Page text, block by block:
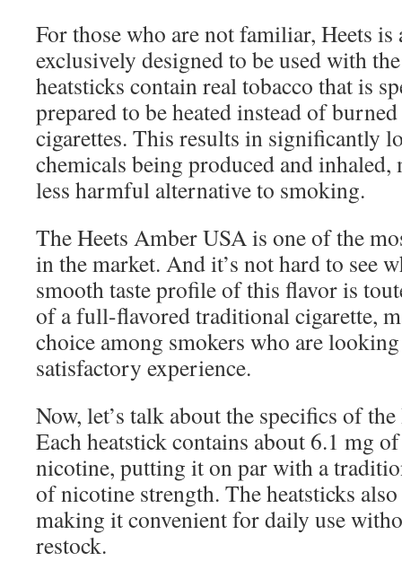
For those who are not familiar, Heets is
exclusively designed to be used with
heatsticks contain real tobacco that is
prepared to be heated instead of
cigarettes. This results in significantly
chemicals being produced and
less harmful alternative to smoking.
The Heets Amber USA is one of the
in the market. And it’s not hard to see
smooth taste profile of this flavor is
of a full-flavored traditional cigarette,
choice among smokers who are
satisfactory experience.
Now, let’s talk about the specifics of
Each heatstick contains about 6.1 mg
nicotine, putting it on par with a
of nicotine strength. The heatsticks
making it convenient for daily use
restock.